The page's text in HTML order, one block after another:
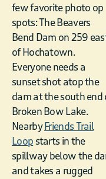
few favorite photo op
spots: The Beavers
Bend Dam on 259
of Hochatown.
Everyone needs a
sunset shot atop the
dam at the south end
Broken Bow Lake.
NearbyFriends Trail
Loopstarts in the
spillway below the
and takes a rugged